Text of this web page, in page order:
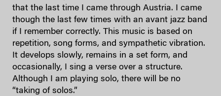
that the last time I came through Austria. I came
though the last few times with an avant jazz band
if I remember correctly. This music is based on
repetition, song forms, and sympathetic vibration.
It develops slowly, remains in a set form, and
occasionally, I sing a verse over a structure.
Although I am playing solo, there will be no
“taking of solos.”